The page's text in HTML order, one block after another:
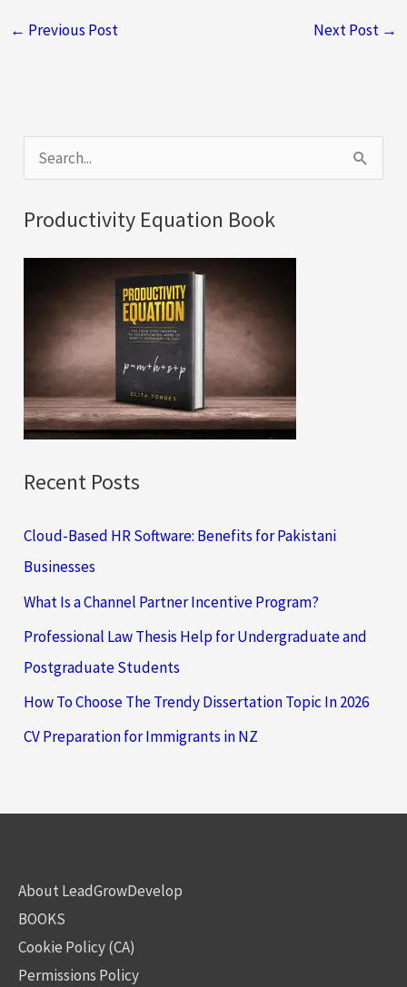
← Previous Post Next Post →
e
a
r
:
Productivity Equation Book
Recent Posts
Cloud-Based HR Software: Benefits for Pakistani
Businesses
What Is a Channel Partner Incentive Program?
Professional Law Thesis Help for Undergraduate and
Postgraduate Students
How To Choose The Trendy Dissertation Topic In 2026
CV Preparation for Immigrants in NZ
About LeadGrowDevelop
BOOKS
Cookie Policy (CA)
Permissions Policy